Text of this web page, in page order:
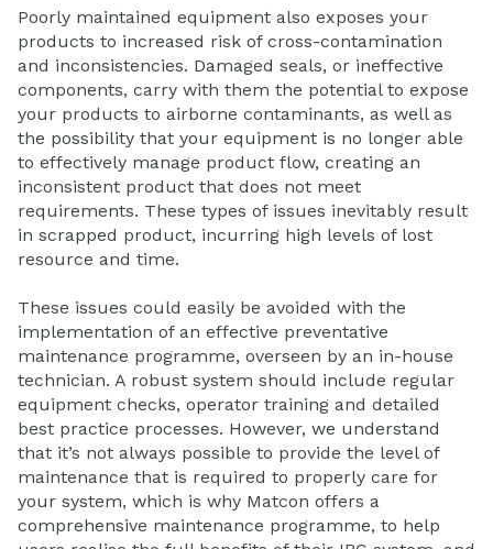
Poorly maintained equipment also exposes your
products to increased risk of cross-contamination
and inconsistencies. Damaged seals, or ineffective
components, carry with them the potential to expose
your products to airborne contaminants, as well as
the possibility that your equipment is no longer able
to effectively manage product flow, creating an
inconsistent product that does not meet
requirements. These types of issues inevitably result
in scrapped product, incurring high levels of lost
resource and time.
These issues could easily be avoided with the
implementation of an effective preventative
maintenance programme, overseen by an in-house
technician. A robust system should include regular
equipment checks, operator training and detailed
best practice processes. However, we understand
that it’s not always possible to provide the level of
maintenance that is required to properly care for
your system, which is why Matcon offers a
comprehensive maintenance programme, to help